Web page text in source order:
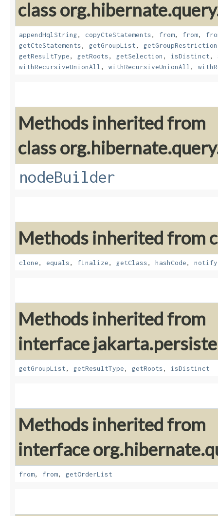
class
appendHqlString, copyCteStatements, from, from,
getCteStatements, getGroupList, getGroupRestriction
getResultType, getRoots, getSelection , isDistinct,
withRecursiveUnionAll , withRecursiveUnionAll ,
Methods inherited from
class
nodeBuilder
Methods inherited from
clone, equals, finalize, getClass, hashCode, notify
Methods inherited from
interface
getGroupList, getResultType, getRoots, isDistinct
Methods inherited from
interface
from, from, getOrderList